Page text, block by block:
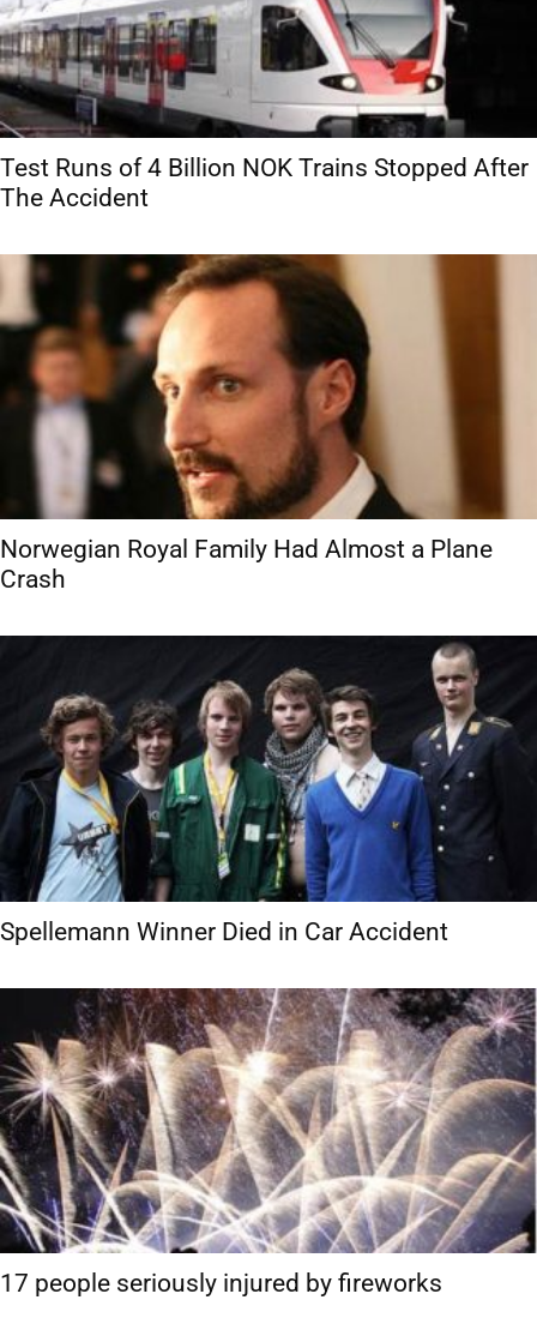
Test Runs of 4 Billion NOK Trains Stopped After
The Accident
Norwegian Royal Family Had Almost a Plane
Crash
Spellemann Winner Died in Car Accident
17 people seriously injured by fireworks